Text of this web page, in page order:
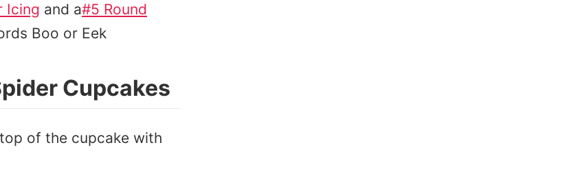
Icing and a#5 Round
Boo or Eek
Cupcakes
of the cupcake with